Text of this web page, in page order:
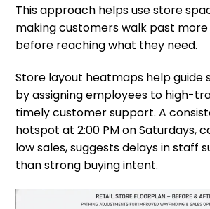
This approach helps use store
making customers walk past
before reaching what they need.
Store layout heatmaps help guide
by assigning employees to high-
timely customer support. A
hotspot at 2:00 PM on Saturdays,
low sales, suggests delays in staff
than strong buying intent.